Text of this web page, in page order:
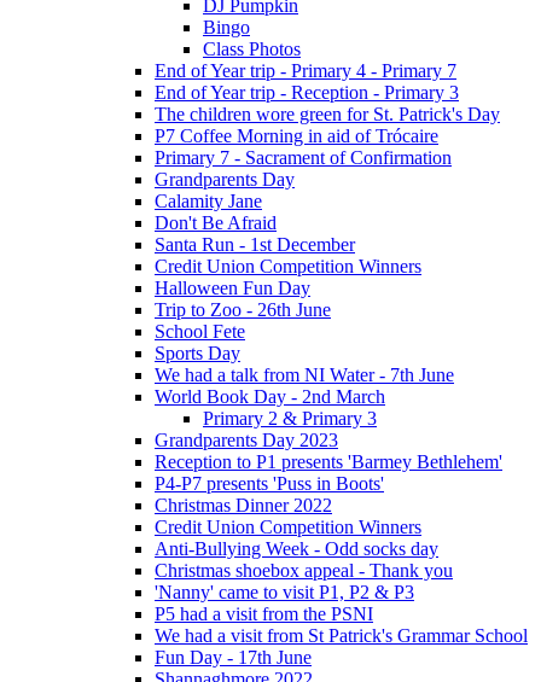
DJ Pumpkin
Bingo
Class Photos
End of Year trip - Primary 4 - Primary 7
End of Year trip - Reception - Primary 3
The children wore green for St. Patrick's Day
P7 Coffee Morning in aid of Trócaire
Primary 7 - Sacrament of Confirmation
Grandparents Day
Calamity Jane
Don't Be Afraid
Santa Run - 1st December
Credit Union Competition Winners
Halloween Fun Day
Trip to Zoo - 26th June
School Fete
Sports Day
We had a talk from NI Water - 7th June
World Book Day - 2nd March
Primary 2 & Primary 3
Grandparents Day 2023
Reception to P1 presents 'Barmey Bethlehem'
P4-P7 presents 'Puss in Boots'
Christmas Dinner 2022
Credit Union Competition Winners
Anti-Bullying Week - Odd socks day
Christmas shoebox appeal - Thank you
'Nanny' came to visit P1, P2 & P3
P5 had a visit from the PSNI
We had a visit from St Patrick's Grammar School
Fun Day - 17th June